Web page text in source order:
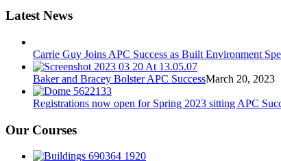
Latest News
Carrie Guy Joins APC Success as Built Environment
Baker and Bracey Bolster APC SuccessMarch 20, 2023
Registrations now open for Spring 2023 sitting APC
Our Courses